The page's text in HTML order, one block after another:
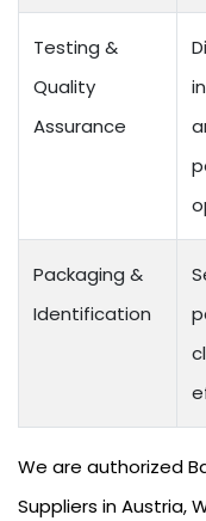
Testing &
Quality
Assurance
Packaging &
Identification
We are authorized
Suppliers in Austria,